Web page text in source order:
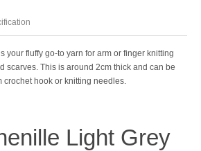
your fluffy go-to yarn for arm or finger knitting
scarves. This is around 2cm thick and can be
crochet hook or knitting needles.
Light Grey